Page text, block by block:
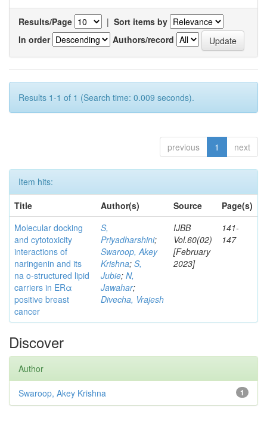
Results/Page | Sort items by
In order
Authors/record
Results 1-1 of 1 (Search time: 0.009 seconds).
previous 1 next
Item hits:
Title
Author(s) Source
Page(s)
Molecular docking
and cytotoxicity
interactions of
naringenin and its
na o-structured lipid
carriers in ERα
positive breast
cancer
S,
Priyadharshini;
Swaroop, Akey
Krishna; S,
Jubie; N,
Jawahar;
Divecha, Vrajesh
IJBB
Vol.60(02)
[February
2023]
141-
147
Discover
Author
1
Swaroop, Akey Krishna